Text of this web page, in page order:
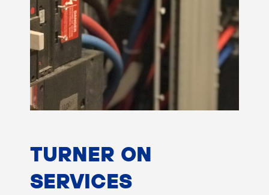
TURNER ON
SERVICES